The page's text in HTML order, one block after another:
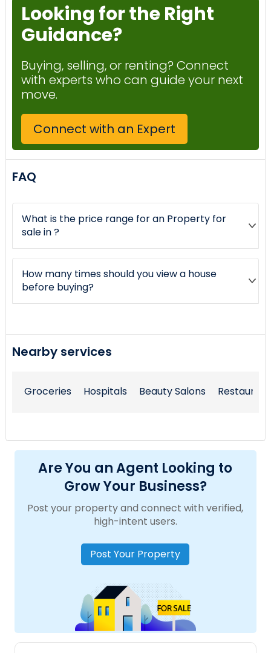
Looking for the Right
Guidance?
Buying, selling, or renting? Connect
with experts who can guide your next
move.
Connect with an Expert
FAQ
What is the price range for an Property for
sale in ?
How many times should you view a house
before buying?
Nearby services
Groceries Hospitals Beauty Salons
Are You an Agent Looking to
Grow Your Business?
Post your property and connect with verified,
high-intent users.
Post Your Property